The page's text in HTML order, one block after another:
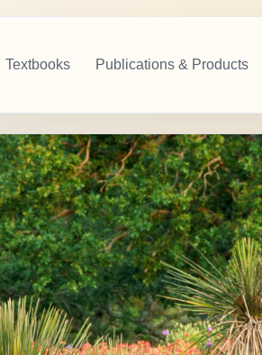
Textbooks Publications & Products